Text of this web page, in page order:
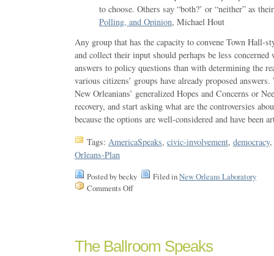
to choose. Others say “both?’ or “neither” as
Polling, and Opinion, Michael Hout
Any group that has the capacity to convene Town Hall-
and collect their input should perhaps be less
answers to policy questions than with determining the
various citizens’ groups have already proposed
New Orleanians’ generalized Hopes and Concerns or
recovery, and start asking what are the controversies
because the options are well-considered and have been
Tags: AmericaSpeaks, civic-involvement, democracy,
Orleans-Plan
Posted by becky Filed inNew Orleans Laboratory
Comments Off
The Ballroom Speaks